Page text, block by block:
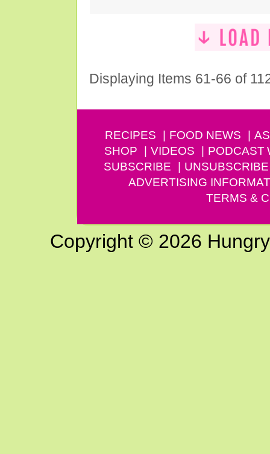
Displaying Items 61-66 of
RECIPES FOOD NEWS
SHOP
VIDEOS PODCAST
SUBSCRIBE
UNSUBSCRIBE
ADVERTISING
TERMS &
Copyright © 2026